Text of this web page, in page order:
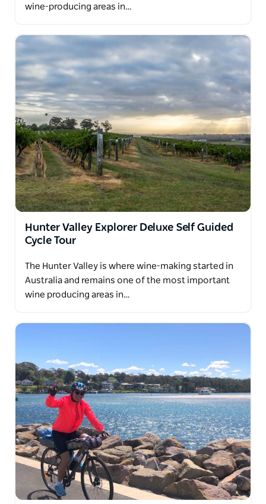
wine-producing areas in…
Hunter Valley Explorer Deluxe Self Guided
Cycle Tour
The Hunter Valley is where wine-making started in
Australia and remains one of the most important
wine producing areas in…